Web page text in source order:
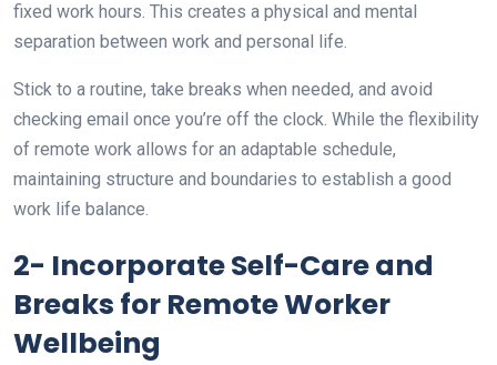
fixed work hours. This creates a physical and mental
separation between work and personal life.
Stick to a routine, take breaks when needed, and avoid
checking email once you’re off the clock. While the flexibility
of remote work allows for an adaptable schedule,
maintaining structure and boundaries to establish a good
work life balance.
2- Incorporate Self-Care and
Breaks for Remote Worker
Wellbeing